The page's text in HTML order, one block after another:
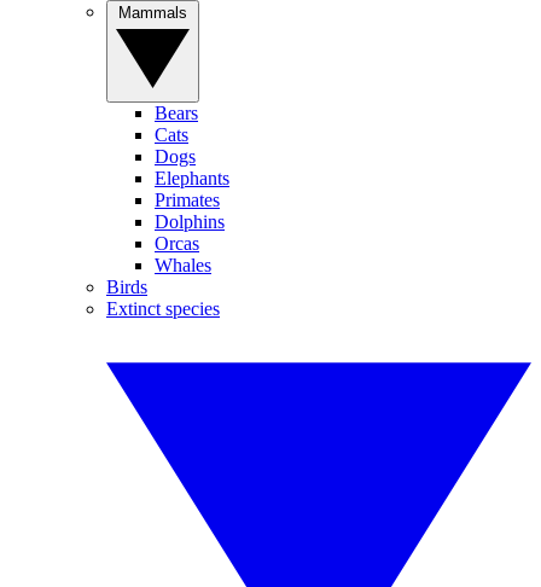
Bears
Cats
Dogs
Elephants
Primates
Dolphins
Orcas
Whales
Birds
Extinct species